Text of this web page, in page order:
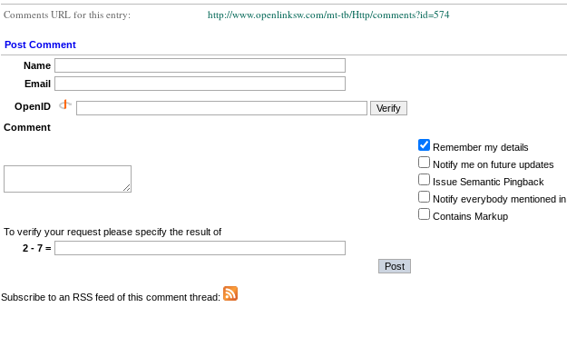
Comments URL for this entry: http://www.openlinksw.com/mt-tb/Http/comments?id=574
Post Comment
Name
Email
OpenID
Comment
Remember my details
Notify me on future updates
Issue Semantic Pingback
Notify everybody mentioned
Contains Markup
To verify your request please specify the result of
2 - 7 =
Subscribe to an RSS feed of this comment thread: